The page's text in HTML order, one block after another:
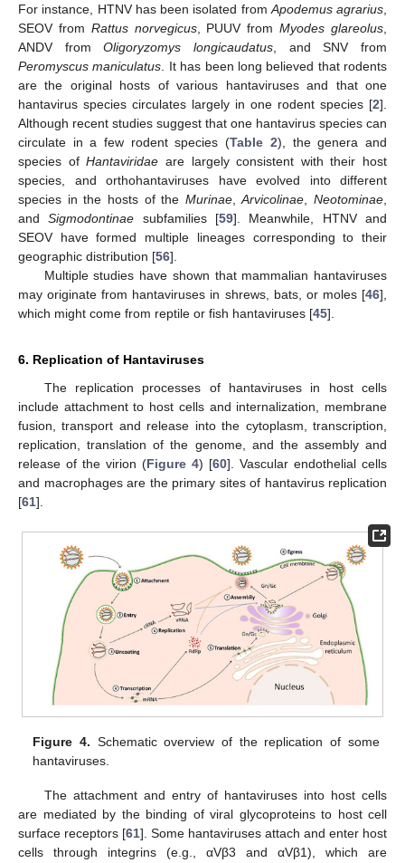
For instance, HTNV has been isolated from Apodemus agrarius
SEOV from Rattus norvegicus, PUUV fromMyodes glareolus
ANDV fromOligoryzomys longicaudatus , and SNV from
Peromyscus maniculatus . It has been long believed that rodents
are the original hosts of various hantaviruses and that one
hantavirus species circulates largely in one rodent species [2].
Although recent studies suggest that one hantavirus species can
circulate in a few rodent species (Table 2), the genera and
species ofHantaviridae are largely consistent with their host
species, and orthohantaviruses have evolved into different
species in the hosts of the Murinae,Arvicolinae Neotominae
andSigmodontinae subfamilies [59]. Meanwhile, HTNV and
SEOV have formed multiple lineages corresponding to their
geographic distribution [56].
Multiple studies have shown that mammalian hantaviruses
may originate from hantaviruses in shrews, bats, or moles [46],
which might come from reptile or fish hantaviruses [45].
6. Replication of Hantaviruses
The replication processes of hantaviruses in host cells
include attachment to host cells and internalization, membrane
fusion, transport and release into the cytoplasm, transcription,
replication, translation of the genome, and the assembly and
release of the virion (Figure 4) [60]. Vascular endothelial cells
and macrophages are the primary sites of hantavirus replication
[61].
Figure 4. Schematic overview of the replication of some
hantaviruses.
The attachment and entry of hantaviruses into host cells
are mediated by the binding of viral glycoproteins to host cell
surface receptors [61]. Some hantaviruses attach and enter host
cells through integrins (e.g., αVβ3 and αVβ1), which are